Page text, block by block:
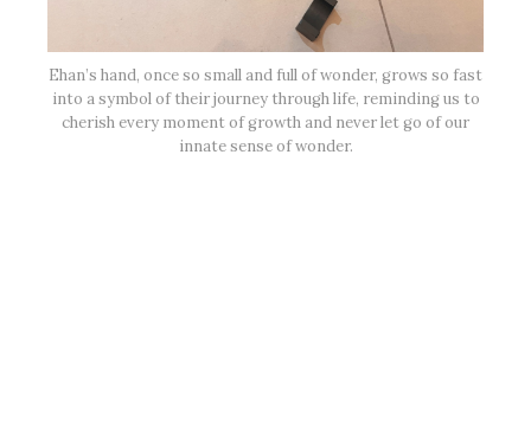
Ehan’s hand, once so small and full of wonder, grows so fast
into a symbol of their journey through life, reminding us to
cherish every moment of growth and never let go of our
innate sense of wonder.